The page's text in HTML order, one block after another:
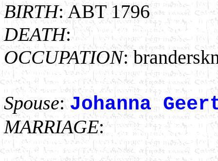
BIRTH: ABT 1796
DEATH:
OCCUPATION:
Spouse: Johanna
MARRIAGE: